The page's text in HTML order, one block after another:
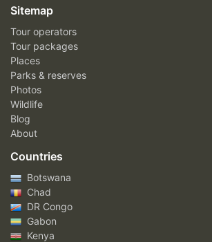
Sitemap
Tour operators
Tour packages
Places
Parks & reserves
Photos
Wildlife
Blog
About
Countries
Botswana
Chad
DR Congo
Gabon
Kenya